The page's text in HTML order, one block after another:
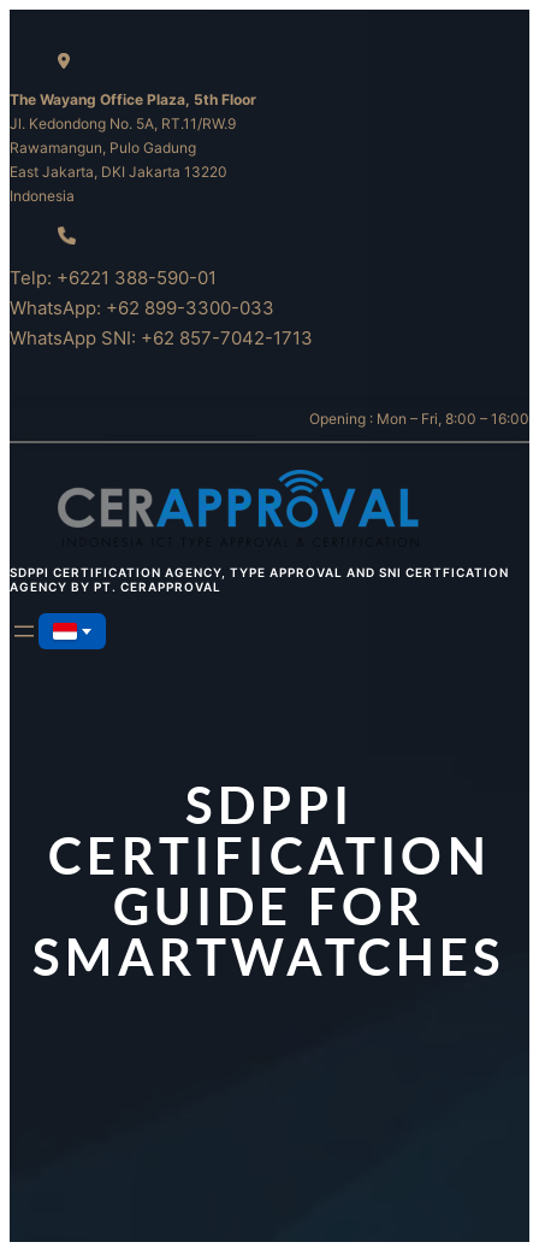
The Wayang Office Plaza, 5th Floor
Jl. Kedondong No. 5A, RT.11/RW.9
Rawamangun, Pulo Gadung
East Jakarta, DKI Jakarta 13220
Indonesia
Telp: +6221 388-590-01
WhatsApp: +62 899-3300-033
WhatsApp SNI: +62 857-7042-1713
Opening : Mon – Fri, 8:00 – 16:00
SDPPI CERTIFICATION AGENCY, TYPE APPROVAL AND SNI CERTFICATION
AGENCY BY PT. CERAPPROVAL
SDPPI
CERTIFICATION
GUIDE FOR
SMARTWATCHES